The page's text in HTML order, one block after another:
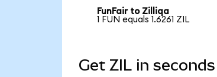
FunFair to Zilliqa
1 FUN equals 1.6261 ZIL
Get ZIL in seconds